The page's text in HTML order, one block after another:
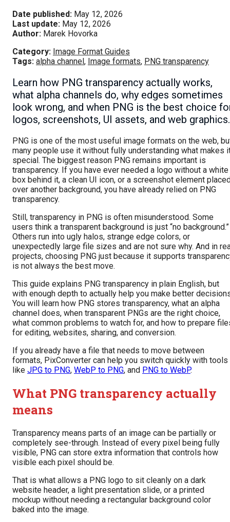
Date published: May 12, 2026
Last update: May 12, 2026
Author: Marek Hovorka
Category: Image Format Guides
Tags: alpha channel , Image formats, PNG transparency
Learn how PNG transparency actually works,
what alpha channels do, why edges sometimes
look wrong, and when PNG is the best choice
logos, screenshots, UI assets, and web graphics.
PNG is one of the most useful image formats on the web,
many people use it without fully understanding what makes
special. The biggest reason PNG remains important is
transparency. If you have ever needed a logo without a white
box behind it, a clean UI icon, or a screenshot element
over another background, you have already relied on PNG
transparency.
Still, transparency in PNG is often misunderstood. Some
users think a transparent background is just “no background.”
Others run into ugly halos, strange edge colors, or
unexpectedly large file sizes and are not sure why. And in
projects, choosing PNG just because it supports
is not always the best move.
This guide explains PNG transparency in plain English, but
with enough depth to actually help you make better
You will learn how PNG stores transparency, what an alpha
channel does, when transparent PNGs are the right choice,
what common problems to watch for, and how to prepare
for editing, websites, sharing, and conversion.
If you already have a file that needs to move between
formats, PixConverter can help you switch quickly with tools
like JPG to PNG, WebP to PNG, and PNG to WebP.
What PNG transparency actually
means
Transparency means parts of an image can be partially or
completely see-through. Instead of every pixel being fully
visible, PNG can store extra information that controls how
visible each pixel should be.
That is what allows a PNG logo to sit cleanly on a dark
website header, a light presentation slide, or a printed
mockup without needing a rectangular background color
baked into the image.